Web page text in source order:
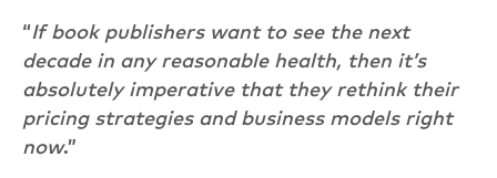
“If book publishers want to see the next
decade in any reasonable health, then it’s
absolutely imperative that they rethink their
pricing strategies and business models right
now.”